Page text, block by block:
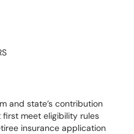
and state’s contribution
first meet eligibility rules
insurance application